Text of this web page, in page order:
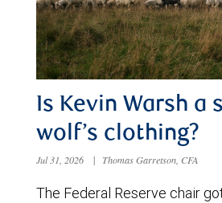
Is Kevin Warsh a
wolf’s clothing?
Jul 31, 2026 | Thomas Garretson, CFA
The Federal Reserve chair